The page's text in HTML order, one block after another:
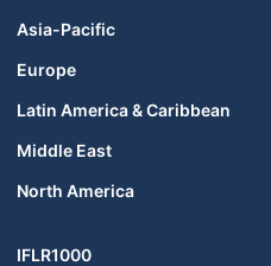
Asia-Pacific
Europe
Latin America & Caribbean
Middle East
North America
IFLR1000